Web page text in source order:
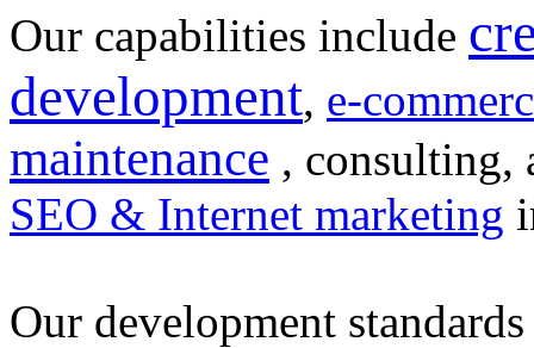
Our capabilities include
development, e-
maintenance , consulting,
SEO & Internet marketing
Our development